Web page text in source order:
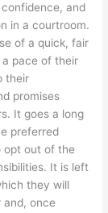
and
in a courtroom.
of a quick, fair
pace of their
their
promises
It goes a long
preferred
opt out of the
It is left
they will
once